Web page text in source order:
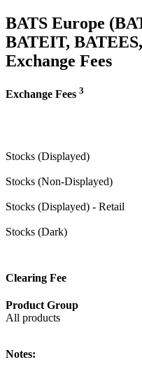
BATS Europe
BATEIT,
Exchange Fees
Exchange Fees 3
Stocks (Displayed)
Stocks (Non-Displayed)
Stocks (Displayed) - Retail
Stocks (Dark)
Clearing Fee
Product Group
All products
Notes: